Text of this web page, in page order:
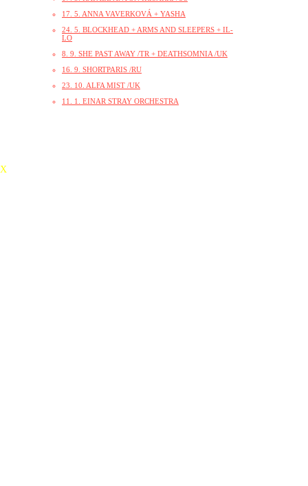
17. 5. ANNA VAVERKOVÁ + YASHA
24. 5. BLOCKHEAD + ARMS AND SLEEPERS + IL-
LO
8. 9. SHE PAST AWAY /TR + DEATHSOMNIA /UK
16. 9. SHORTPARIS /RU
23. 10. ALFA MIST /UK
11. 1. EINAR STRAY ORCHESTRA
X